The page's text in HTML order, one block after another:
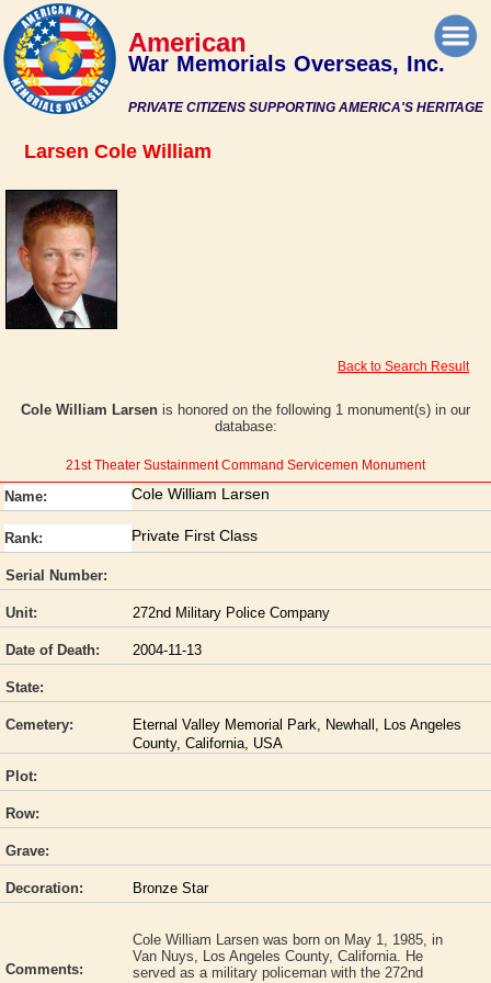
PRIVATE CITIZENS SUPPORTING AMERICA'S HERITAGE
American
War Memorials Overseas, Inc.
Larsen Cole William
Back to Search Result
Cole William Larsen is honored on the following 1 monument(s) in our
database:
21st Theater Sustainment Command Servicemen Monument
Name: Cole William Larsen
Rank: Private First Class
Serial Number:
Unit: 272nd Military Police Company
Date of Death: 2004-11-13
State:
Cemetery:
Eternal Valley Memorial Park, Newhall, Los Angeles
County, California, USA
Plot:
Row:
Grave:
Decoration: Bronze Star
Comments:
Cole William Larsen was born on May 1, 1985, in
Van Nuys, Los Angeles County, California. He
served as a military policeman with the 272nd